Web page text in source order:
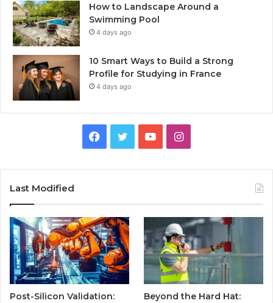
How to Landscape Around a
Swimming Pool
4 days ago
10 Smart Ways to Build a Strong
Profile for Studying in France
4 days ago
Facebook
TwitterYouTubeInstagram
Last Modified
Post-Silicon Validation:
Beyond the Hard Hat: